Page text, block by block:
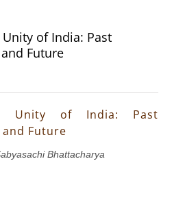
of India: Past
Future
Unity of India: Past
Future
Bhattacharya